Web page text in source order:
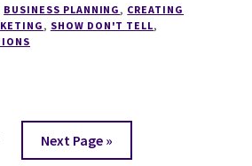
FORWARD
CRAFTING
EMOTIONS
WITH
BUSINESS PLANNING, CREATING
, SHOW DON'T TELL,
Go
Next Page »